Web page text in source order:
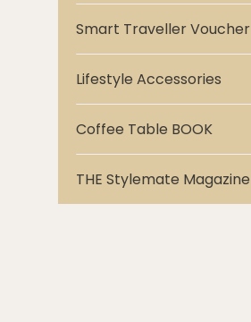
Smart Traveller Voucher
Lifestyle Accessories
Coffee Table BOOK
THE Stylemate Magazine